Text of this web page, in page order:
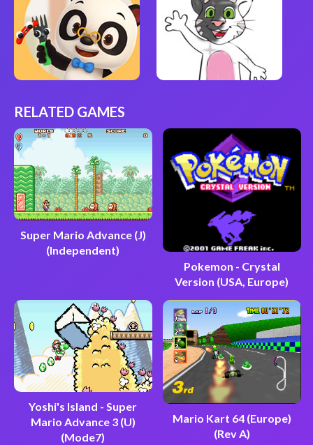
RELATED GAMES
Super Mario Advance (J)
(Independent)
Pokemon - Crystal
Version (USA, Europe)
Yoshi's Island - Super
Mario Advance 3 (U)
(Mode7)
Mario Kart 64 (Europe)
(Rev A)